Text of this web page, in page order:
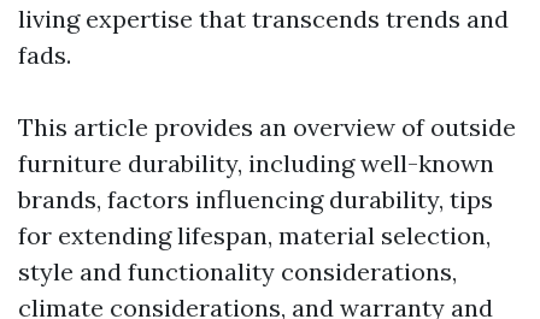
living expertise that transcends trends and
fads.
This article provides an overview of outside
furniture durability, including well-known
brands, factors influencing durability, tips
for extending lifespan, material selection,
style and functionality considerations,
climate considerations, and warranty and